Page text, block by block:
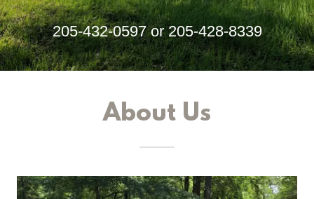
205-432-0597or205-428-8339
About Us